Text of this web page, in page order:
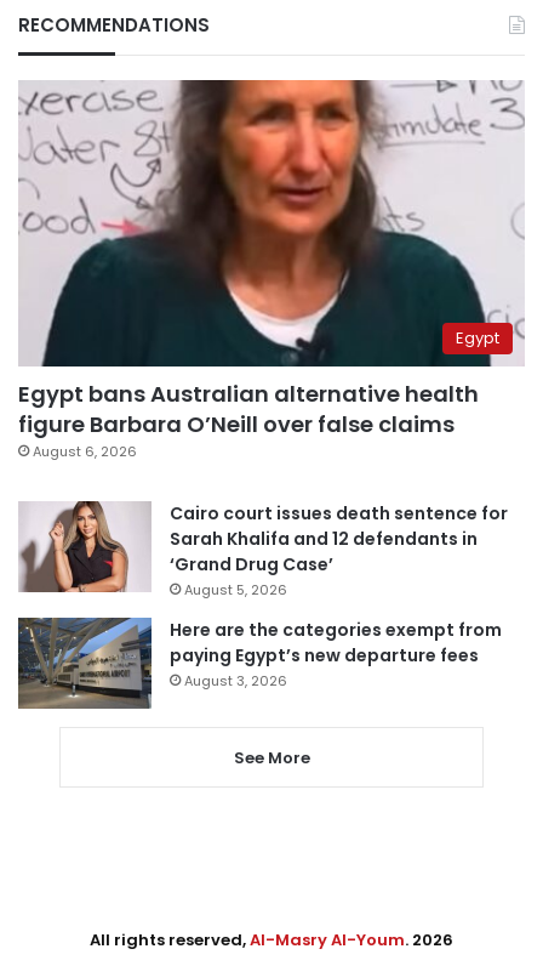
RECOMMENDATIONS
Egypt
Egypt bans Australian alternative health
figure Barbara O’Neill over false claims
August 6, 2026
Cairo court issues death sentence for
Sarah Khalifa and 12 defendants in
‘Grand Drug Case’
August 5, 2026
Here are the categories exempt from
paying Egypt’s new departure fees
August 3, 2026
See More
All rights reserved,Al-Masry Al-Youm. 2026